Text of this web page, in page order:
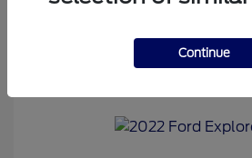
Tenvoorde Ford's Special
Continue